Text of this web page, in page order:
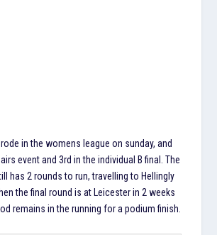
in the womens league on sunday, and
event and 3rd in the individual B final. The
has 2 rounds to run, travelling to Hellingly
the final round is at Leicester in 2 weeks
remains in the running for a podium finish.